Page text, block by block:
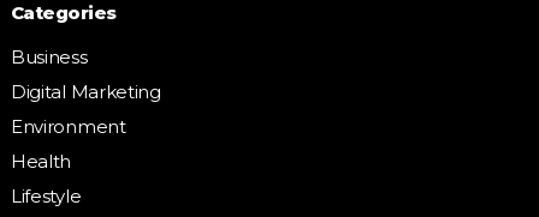
Categories
Business
Digital Marketing
Environment
Health
Lifestyle